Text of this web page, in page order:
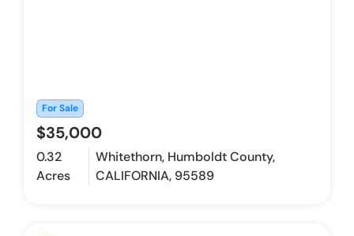
For Sale
$35,000
0.32
Acres
Whitethorn, Humboldt County,
CALIFORNIA, 95589